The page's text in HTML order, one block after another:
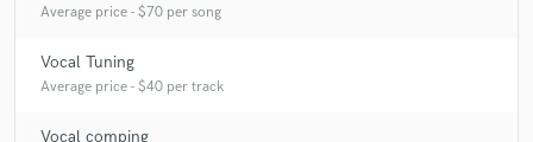
Average price - $70 per song
Vocal Tuning
Average price - $40 per track
Vocal comping